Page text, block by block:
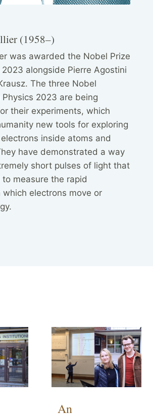
(1958–)
was awarded the Nobel Prize
2023 alongside Pierre Agostini
The three Nobel
2023 are being
their experiments, which
new tools for exploring
inside atoms and
have demonstrated a way
short pulses of light that
measure the rapid
which electrons move or
An